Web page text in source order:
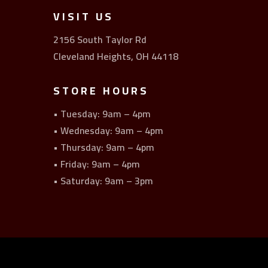
VISIT US
2156 South Taylor Rd
Cleveland Heights, OH 44118
STORE HOURS
• Tuesday: 9am – 4pm
• Wednesday: 9am – 4pm
• Thursday: 9am – 4pm
• Friday: 9am – 4pm
• Saturday: 9am – 3pm